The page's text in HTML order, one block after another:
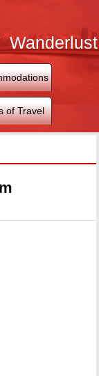
Wanderlust
of Travel